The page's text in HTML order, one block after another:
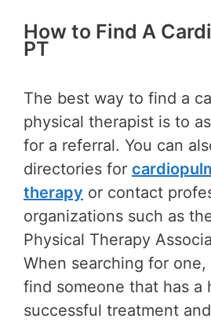
How to Find A
PT
The best way to find a
physical therapist is to
for a referral. You can
directories for
therapy or contact
organizations such as
Physical Therapy
When searching for one,
find someone that has a
successful treatment